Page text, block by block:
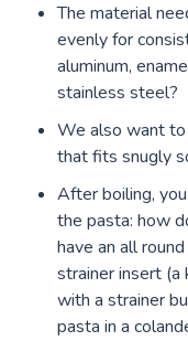
The material
evenly for
aluminum,
stainless steel?
We also want
that fits snugly
After boiling,
the pasta: how
have an all
strainer insert (a
with a strainer
pasta in a